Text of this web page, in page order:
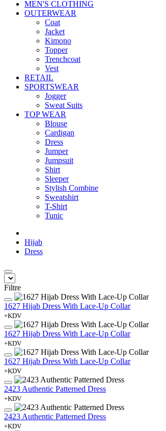
MEN'S CLOTHING
OUTERWEAR
Coat
Jacket
Kimono
Topper
Trenchcoat
Vest
RETAIL
SPORTSWEAR
Jogger
Sweat Suits
TOP WEAR
Blouse
Cardigan
Dress
Jumper
Jumpsuit
Shirt
Sleeper
Stylish Combine
Sweatshirt
T-Shirt
Tunic
Hijab
Dress
Filtre
1627 Hijab Dress With Lace-Up Collar
+KDV
1627 Hijab Dress With Lace-Up Collar
+KDV
1627 Hijab Dress With Lace-Up Collar
+KDV
2423 Authentic Patterned Dress
+KDV
2423 Authentic Patterned Dress
+KDV